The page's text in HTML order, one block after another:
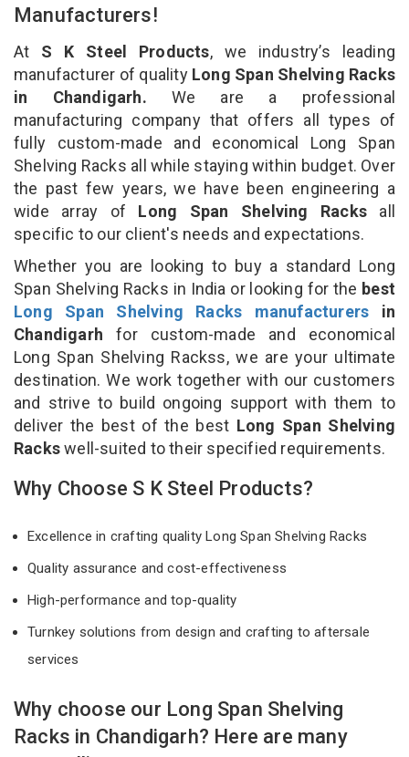
Manufacturers!
At S K Steel Products, we industry’s leading
manufacturer of qualityLong Span Shelving Racks
in Chandigarh. We are a professional
manufacturing company that offers all types of
fully custom-made and economical Long Span
Shelving Racks all while staying within budget. Over
the past few years, we have been engineering a
wide array of Long Span Shelving Racks all
specific to our client's needs and expectations.
Whether you are looking to buy a standard Long
Span Shelving Racks in India or looking for the best
Long Span Shelving Racks manufacturers in
Chandigarh for custom-made and economical
Long Span Shelving Rackss, we are your ultimate
destination. We work together with our customers
and strive to build ongoing support with them to
deliver the best of the best Long Span Shelving
Rackswell-suited to their specified requirements.
Why Choose S K Steel Products?
Excellence in crafting quality Long Span Shelving Racks
Quality assurance and cost-effectiveness
High-performance and top-quality
Turnkey solutions from design and crafting to aftersale
services
Why choose our Long Span Shelving
Racks in Chandigarh? Here are many